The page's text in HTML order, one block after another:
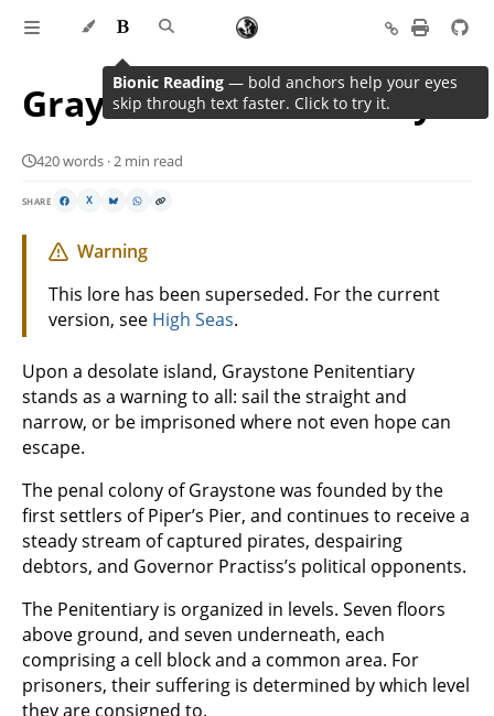
Graystone Penitentiary
420 words · 2 min read
SHARE X
Warning
This lore has been superseded. For the current
version, see High Seas.
Upon a desolate island, Graystone Penitentiary
stands as a warning to all: sail the straight and
narrow, or be imprisoned where not even hope can
escape.
The penal colony of Graystone was founded by the
first settlers of Piper’s Pier, and continues to receive a
steady stream of captured pirates, despairing
debtors, and Governor Practiss’s political opponents.
The Penitentiary is organized in levels. Seven floors
above ground, and seven underneath, each
comprising a cell block and a common area. For
prisoners, their suffering is determined by which level
they are consigned to.
Bionic Reading — bold anchors help your eyes
skip through text faster. Click to try it.